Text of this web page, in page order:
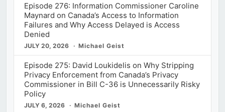
Episode 276: Information Commissioner Caroline
Maynard on Canada’s Access to Information
Failures and Why Access Delayed is Access
Denied
JULY 20, 2026 Michael Geist
Episode 275: David Loukidelis on Why Stripping
Privacy Enforcement from Canada’s Privacy
Commissioner in Bill C-36 is Unnecessarily Risky
Policy
JULY 6, 2026 Michael Geist